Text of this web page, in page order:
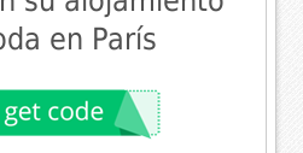
en París